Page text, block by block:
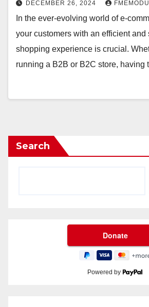
DECEMBER 26, 2024
In the ever-evolving world of e-
your customers with an efficient and
shopping experience is crucial.
running a B2B or B2C store,
Search
Powered by